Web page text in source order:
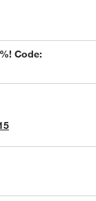
Code: